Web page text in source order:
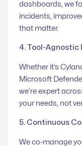
dashboards, we
incidents,
that matter.
4. Tool-Agnostic
Whether it’s
Microsoft
we’re expert
your needs, not
5. Continuous
We co-manage